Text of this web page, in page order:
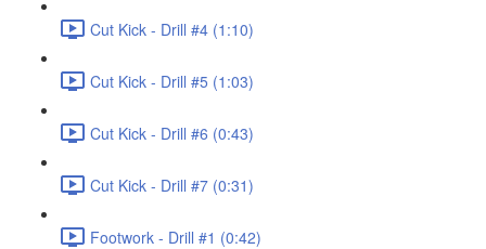
Cut Kick - Drill #4 (1:10)
Cut Kick - Drill #5 (1:03)
Cut Kick - Drill #6 (0:43)
Cut Kick - Drill #7 (0:31)
Footwork - Drill #1 (0:42)